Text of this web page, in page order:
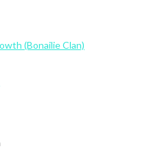
(Bonailie Clan)